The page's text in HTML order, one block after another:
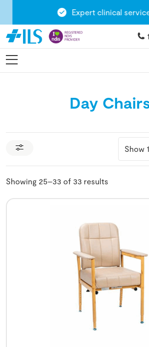
Expert clinical services
Day
Showing 25–33 of 33 results